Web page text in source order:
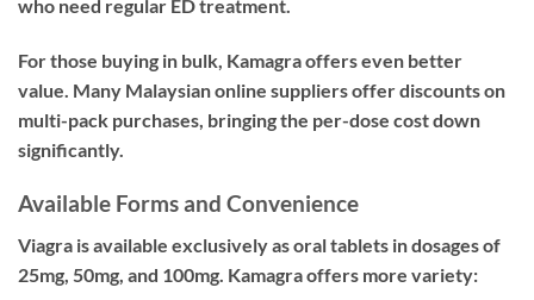
who need regular ED treatment.
For those buying in bulk, Kamagra offers even better
value. Many Malaysian online suppliers offer discounts on
multi-pack purchases, bringing the per-dose cost down
significantly.
Available Forms and Convenience
Viagra is available exclusively as oral tablets in dosages of
25mg, 50mg, and 100mg. Kamagra offers more variety: